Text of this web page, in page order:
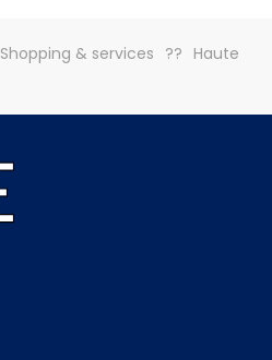
Shopping & services
Haute